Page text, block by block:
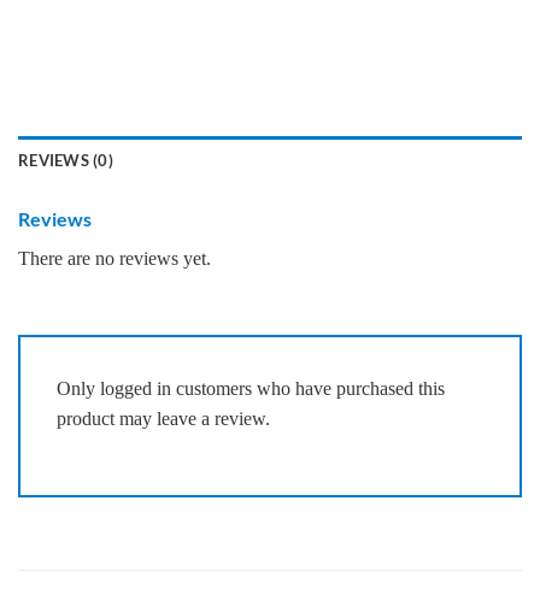
REVIEWS (0)
Reviews
There are no reviews yet.
Only logged in customers who have purchased this
product may leave a review.